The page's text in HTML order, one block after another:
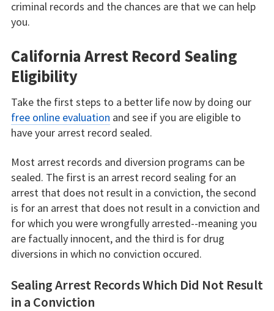
criminal records and the chances are that we can help
you.
California Arrest Record Sealing
Eligibility
Take the first steps to a better life now by doing our
free online evaluation and see if you are eligible to
have your arrest record sealed.
Most arrest records and diversion programs can be
sealed. The first is an arrest record sealing for an
arrest that does not result in a conviction, the second
is for an arrest that does not result in a conviction and
for which you were wrongfully arrested--meaning you
are factually innocent, and the third is for drug
diversions in which no conviction occured.
Sealing Arrest Records Which Did Not Result
in a Conviction